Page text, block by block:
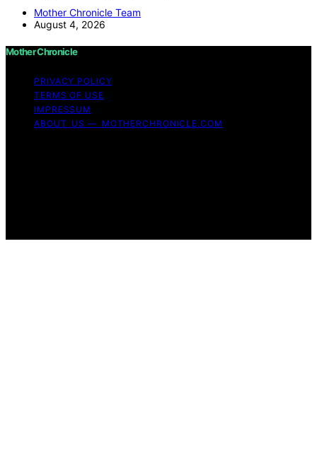
Mother Chronicle Team
August 4, 2026
Mother Chronicle
PRIVACY POLICY
TERMS OF USE
IMPRESSUM
ABOUT US — MOTHERCHRONICLE.COM